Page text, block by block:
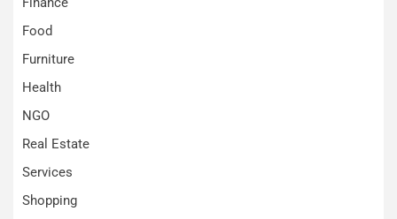
Food
Furniture
Health
NGO
Real Estate
Services
Shopping